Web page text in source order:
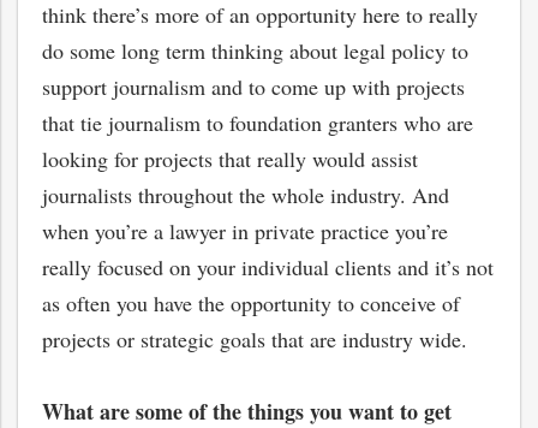
think there’s more of an opportunity here to really
do some long term thinking about legal policy to
support journalism and to come up with projects
that tie journalism to foundation granters who are
looking for projects that really would assist
journalists throughout the whole industry. And
when you’re a lawyer in private practice you’re
really focused on your individual clients and it’s not
as often you have the opportunity to conceive of
projects or strategic goals that are industry wide.
What are some of the things you want to get